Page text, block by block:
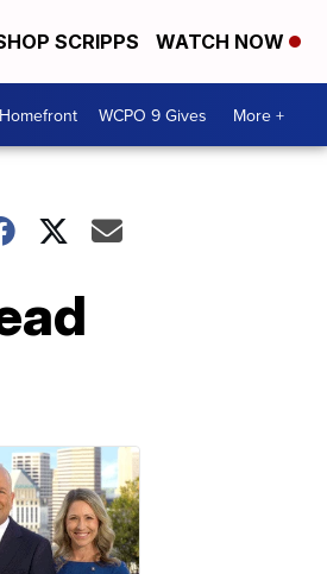
SCRIPPS WATCH NOW
Homefront WCPO 9 Gives More +